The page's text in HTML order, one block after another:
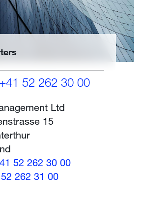
52 262 30 00
Ltd
15
52 262 30 00
262 31 00